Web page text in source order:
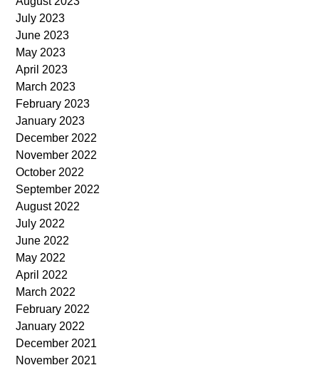
July 2023
June 2023
May 2023
April 2023
March 2023
February 2023
January 2023
December 2022
November 2022
October 2022
September 2022
August 2022
July 2022
June 2022
May 2022
April 2022
March 2022
February 2022
January 2022
December 2021
November 2021